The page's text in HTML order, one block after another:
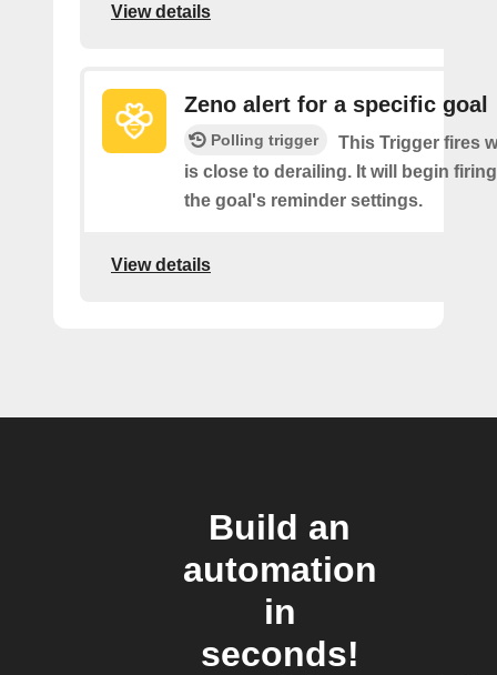
View details
Zeno alert for a specific goal
Polling trigger
This Trigger fires
is close to derailing. It will begin
the goal's reminder settings.
View details
Build an
automation
in
seconds!